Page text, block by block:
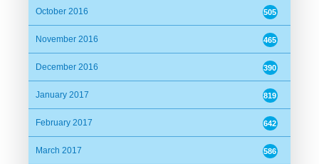
Alhamdulillah.
Md. Burhan Uddin Nowshad
আলহামদুলিল্লাহ
October 2016 505
November 2016 465
December 2016 390
January 2017 819
February 2017 642
March 2017 586